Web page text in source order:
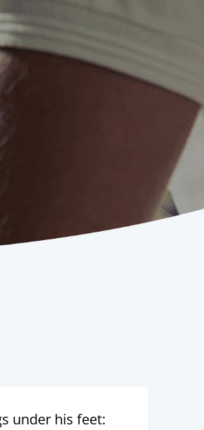
under his feet: